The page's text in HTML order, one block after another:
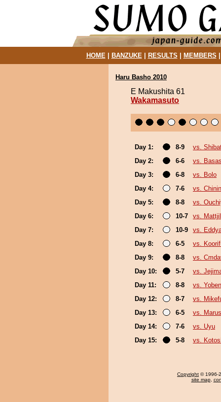
HOME| BANZUKE| RESULTS MEMBERS
Haru Basho 2010
E Makushita 61
Wakamasuto
Day 1: 8-9
vs.
Day 2:
6-6
vs.
Day 3:
6-8
vs. Bolo
Day 4:
7-6
vs.
Day 5:
8-8
vs.
Day 6:
10-7
vs.
Day 7:
10-9
vs.
Day 8:
6-5
vs.
Day 9:
8-8
vs.
Day 10:
5-7
vs.
Day 11:
8-8
vs.
Day 12:
8-7
vs.
Day 13:
6-5
vs.
Day 14:
7-6
vs. Uyu
Day 15:
5-8 vs.
Copyright © 1996-
site map,